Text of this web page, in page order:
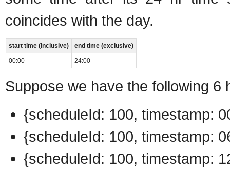
coincides with the day.
start time (inclusive) end time (exclusive)
00:00 24:00
Suppose we have the following 6
{scheduleId: 100, timestamp:
{scheduleId: 100, timestamp:
{scheduleId: 100, timestamp: